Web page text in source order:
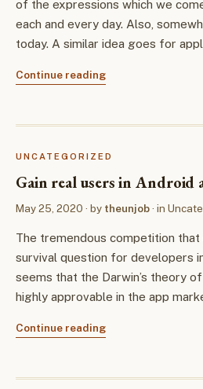
of the expressions which we
each and every day. Also,
today. A similar idea goes for
Continue reading
UNCATEGORIZED
Gain real users in Android
May 25, 2020 · by theunjob· in
The tremendous competition that
survival question for developers
seems that the Darwin’s theory
highly approvable in the app
Continue reading